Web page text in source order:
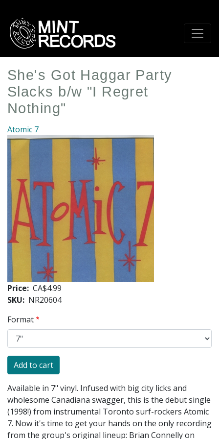
main
content
She's Got Haggar Party
Slacks b/w "I Regret
Nothing"
Atomic 7
Price CA$4.99
SKU
NR20604
Format
Available in 7" vinyl. Infused with big city licks and
wholesome Canadiana swagger, this is the debut single
(1998!) from instrumental Toronto surf-rockers Atomic
7. Now it's time to get your hands on the only recording
from the group's original lineup: Brian Connelly on